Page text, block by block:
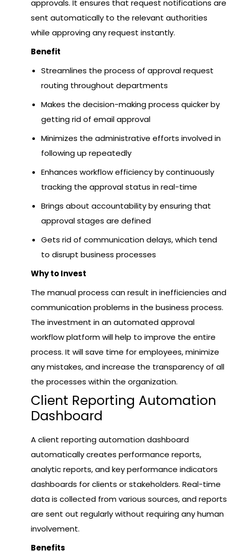
approvals. It ensures that request notifications are
sent automatically to the relevant authorities
while approving any request instantly.
Benefit
Streamlines the process of approval request
routing throughout departments
Makes the decision-making process quicker by
getting rid of email approval
Minimizes the administrative efforts involved in
following up repeatedly
Enhances workflow efficiency by continuously
tracking the approval status in real-time
Brings about accountability by ensuring that
approval stages are defined
Gets rid of communication delays, which tend
to disrupt business processes
Why to Invest
The manual process can result in inefficiencies and
communication problems in the business process.
The investment in an automated approval
workflow platform will help to improve the entire
process. It will save time for employees, minimize
any mistakes, and increase the transparency of all
the processes within the organization.
Client Reporting Automation
Dashboard
A client reporting automation dashboard
automatically creates performance reports,
analytic reports, and key performance indicators
dashboards for clients or stakeholders. Real-time
data is collected from various sources, and reports
are sent out regularly without requiring any human
involvement.
Benefits